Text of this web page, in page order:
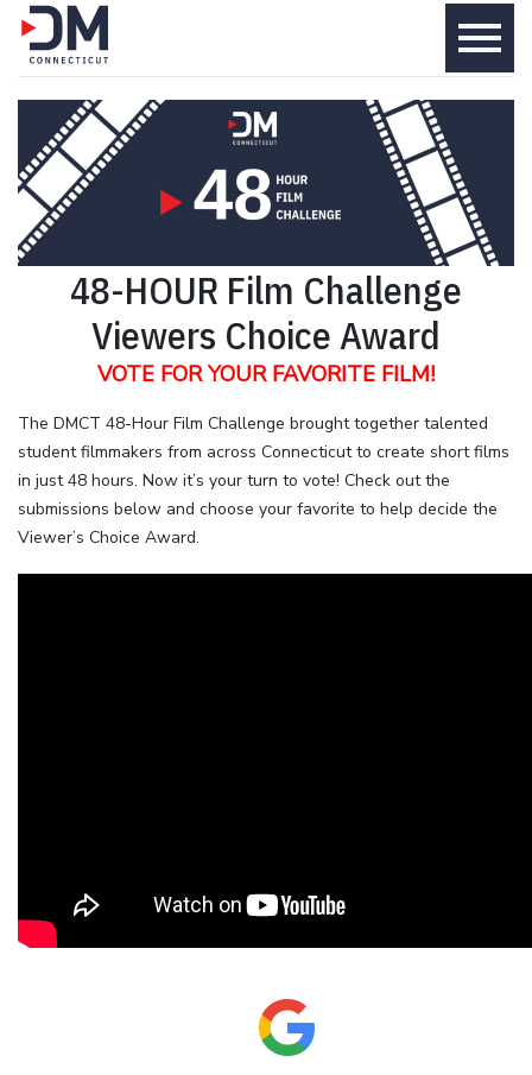
menu
48-HOUR Film Challenge
Viewers Choice Award
VOTE FOR YOUR FAVORITE FILM!
The DMCT 48-Hour Film Challenge brought together talented
student filmmakers from across Connecticut to create short films
in just 48 hours. Now it’s your turn to vote! Check out the
submissions below and choose your favorite to help decide the
Viewer’s Choice Award.